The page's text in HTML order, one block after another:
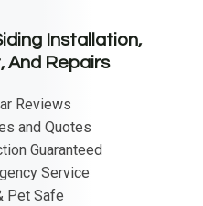
Installation,
And Repairs
Reviews
and Quotes
Guaranteed
Service
Pet Safe